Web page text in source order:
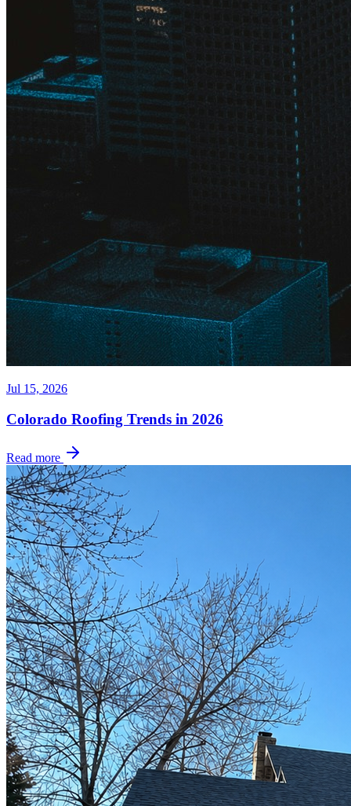
Jul 15, 2026
Colorado Roofing Trends in 2026
Read more